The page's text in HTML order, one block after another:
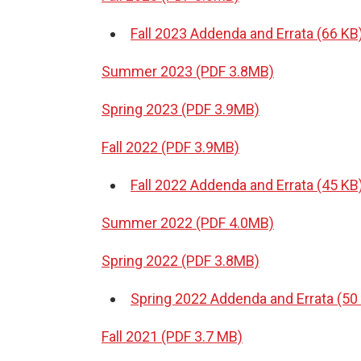
Fall 2023 Addenda and Errata (66
Summer 2023 (PDF 3.8MB)
Spring 2023 (PDF 3.9MB)
Fall 2022 (PDF 3.9MB)
Fall 2022 Addenda and Errata (45
Summer 2022 (PDF 4.0MB)
Spring 2022 (PDF 3.8MB)
Spring 2022 Addenda and Errata (50
Fall 2021 (PDF 3.7 MB)